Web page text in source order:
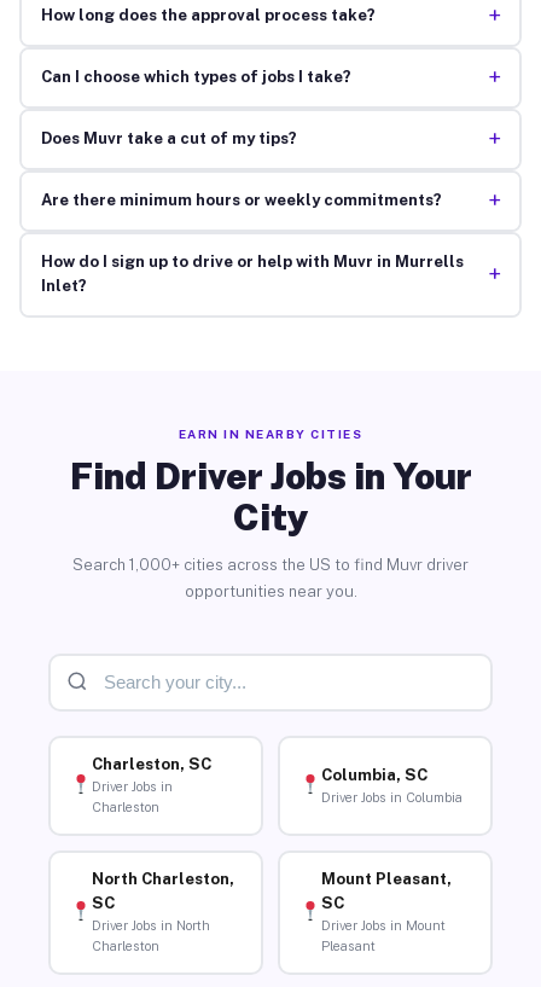
How long does the approval process take? +
Can I choose which types of jobs I take? +
Does Muvr take a cut of my tips? +
Are there minimum hours or weekly commitments? +
How do I sign up to drive or help with Muvr in Murrells
Inlet?
+
EARN IN NEARBY CITIES
Find Driver Jobs in Your
City
Search 1,000+ cities across the US to find Muvr driver
opportunities near you.
Charleston, SC
Driver Jobs in
Charleston
Columbia, SC
Driver Jobs in Columbia
North Charleston,
SC
Driver Jobs in North
Charleston
Mount Pleasant,
SC
Driver Jobs in Mount
Pleasant